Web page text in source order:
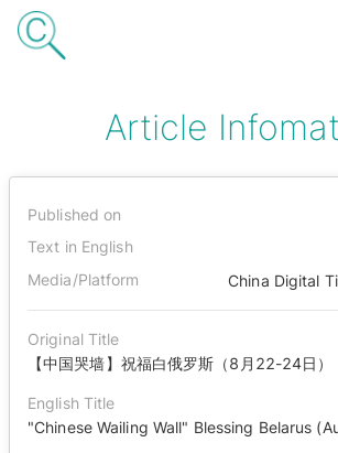
Article
Published on
Text in English
Media/Platform
China Digital
Original Title
【中国哭墙】祝福白俄罗斯（8月22-24日）
English Title
"Chinese Wailing Wall" Blessing Belarus